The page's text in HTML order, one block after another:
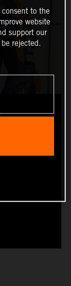
to the
website
support our
rejected.